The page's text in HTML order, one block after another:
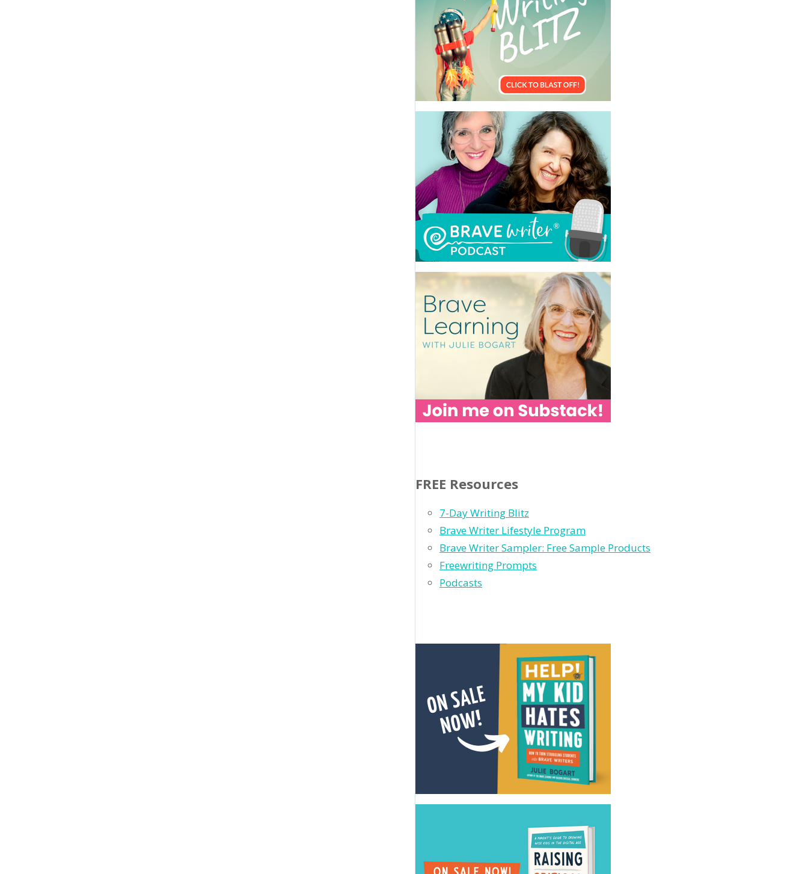
FREE Resources
7-Day Writing Blitz
Brave Writer Lifestyle Program
Brave Writer Sampler: Free Sample Products
Freewriting Prompts
Podcasts